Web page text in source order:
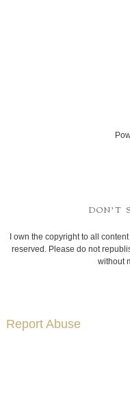
DON'T
I own the copyright to all
reserved. Please do not
without
Report Abuse